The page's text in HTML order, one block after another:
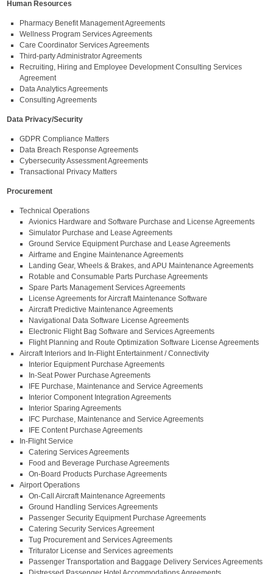
Human Resources
Pharmacy Benefit Management Agreements
Wellness Program Services Agreements
Care Coordinator Services Agreements
Third-party Administrator Agreements
Recruiting, Hiring and Employee Development Consulting Services
Agreement
Data Analytics Agreements
Consulting Agreements
Data Privacy/Security
GDPR Compliance Matters
Data Breach Response Agreements
Cybersecurity Assessment Agreements
Transactional Privacy Matters
Procurement
Technical Operations
Avionics Hardware and Software Purchase and License Agreements
Simulator Purchase and Lease Agreements
Ground Service Equipment Purchase and Lease Agreements
Airframe and Engine Maintenance Agreements
Landing Gear, Wheels & Brakes, and APU Maintenance Agreements
Rotable and Consumable Parts Purchase Agreements
Spare Parts Management Services Agreements
License Agreements for Aircraft Maintenance Software
Aircraft Predictive Maintenance Agreements
Navigational Data Software License Agreements
Electronic Flight Bag Software and Services Agreements
Flight Planning and Route Optimization Software License Agreements
Aircraft Interiors and In-Flight Entertainment / Connectivity
Interior Equipment Purchase Agreements
In-Seat Power Purchase Agreements
IFE Purchase, Maintenance and Service Agreements
Interior Component Integration Agreements
Interior Sparing Agreements
IFC Purchase, Maintenance and Service Agreements
IFE Content Purchase Agreements
In-Flight Service
Catering Services Agreements
Food and Beverage Purchase Agreements
On-Board Products Purchase Agreements
Airport Operations
On-Call Aircraft Maintenance Agreements
Ground Handling Services Agreements
Passenger Security Equipment Purchase Agreements
Catering Security Services Agreement
Tug Procurement and Services Agreements
Triturator License and Services agreements
Passenger Transportation and Baggage Delivery Services Agreements